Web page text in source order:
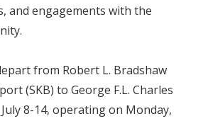
and engagements with the
from Robert L. Bradshaw
(SKB) to George F.L. Charles
8-14, operating on Monday,